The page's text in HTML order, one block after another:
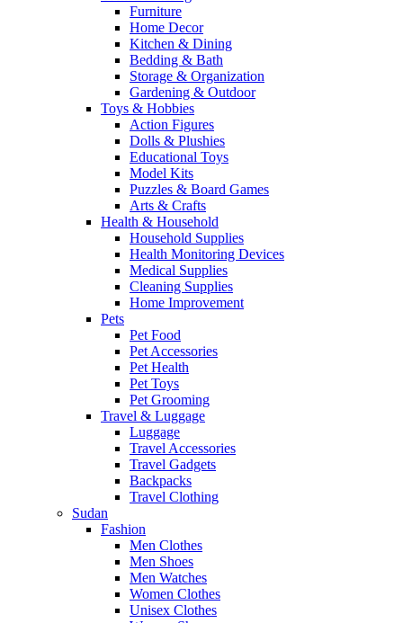
Furniture
Home Decor
Kitchen & Dining
Bedding & Bath
Storage & Organization
Gardening & Outdoor
Toys & Hobbies
Action Figures
Dolls & Plushies
Educational Toys
Model Kits
Puzzles & Board Games
Arts & Crafts
Health & Household
Household Supplies
Health Monitoring Devices
Medical Supplies
Cleaning Supplies
Home Improvement
Pets
Pet Food
Pet Accessories
Pet Health
Pet Toys
Pet Grooming
Travel & Luggage
Luggage
Travel Accessories
Travel Gadgets
Backpacks
Travel Clothing
Sudan
Fashion
Men Clothes
Men Shoes
Men Watches
Women Clothes
Unisex Clothes